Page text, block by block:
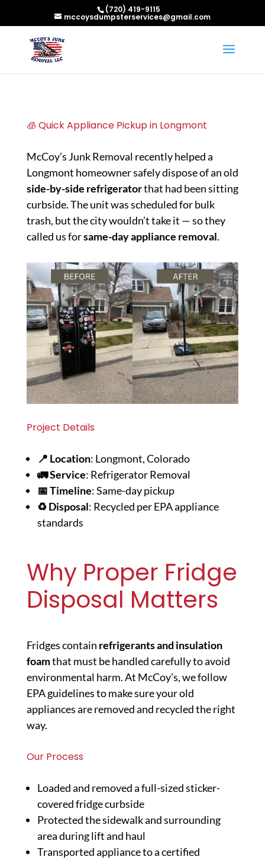
(720) 419-9115
mccoysdumpsterservices@gmail.com
🧊 Quick Appliance Pickup in Longmont
McCoy’s Junk Removal recently helped a
Longmont homeowner safely dispose of an old
side-by-side refrigeratorthat had been sitting
curbside. The unit was scheduled for bulk
trash, but the city wouldn’t take it — so they
called us forsame-day appliance removal.
Project Details
📍 Location: Longmont, Colorado
🚛 Service: Refrigerator Removal
📅 Timeline: Same-day pickup
♻️ Disposal: Recycled per EPA appliance
standards
Why Proper Fridge
Disposal Matters
Fridges contain refrigerants and insulation
foamthat must be handled carefully to avoid
environmental harm. At McCoy’s, we follow
EPA guidelines to make sure your old
appliances are removed and recycled the right
way.
Our Process
Loaded and removed a full-sized sticker-
covered fridge curbside
Protected the sidewalk and surrounding
area during lift and haul
Transported appliance to a certified